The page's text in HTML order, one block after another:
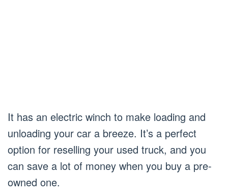
It has an electric winch to make loading and
unloading your car a breeze. It’s a perfect
option for reselling your used truck, and you
can save a lot of money when you buy a pre-
owned one.